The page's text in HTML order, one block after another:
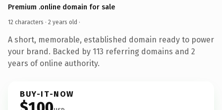
Premium .online domain for sale
12 characters · 2 years old ·
A short, memorable, established domain ready to power
your brand. Backed by 113 referring domains and 2
years of online authority.
BUY-IT-NOW